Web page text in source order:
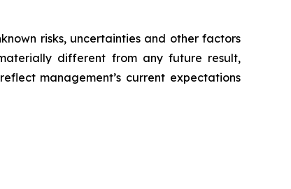
risks, uncertainties and other factors
different from any future result,
management’s current expectations